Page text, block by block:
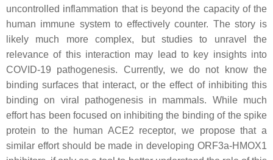
uncontrolled inflammation that is beyond the capacity of the
human immune system to effectively counter. The story is
likely much more complex, but studies to unravel the
relevance of this interaction may lead to key insights into
COVID-19 pathogenesis. Currently, we do not know the
binding surfaces that interact, or the effect of inhibiting this
binding on viral pathogenesis in mammals. While much
effort has been focused on inhibiting the binding of the spike
protein to the human ACE2 receptor, we propose that a
similar effort should be made in developing ORF3a-HMOX1